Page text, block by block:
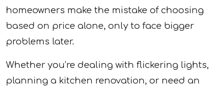
homeowners make the mistake of choosing
based on price alone, only to face bigger
problems later.
Whether you’re dealing with flickering lights,
planning a kitchen renovation, or need an